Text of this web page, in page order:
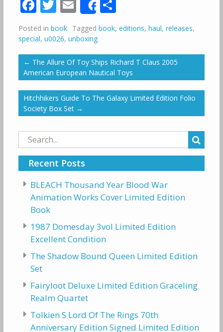
Facebook
Twitter
Email
ShareShare
Posted in book Tagged book, editions, haul, releases,
special, u0026, unboxing
← The Allure Of Toy Ships Richard T Claus 2005
American European Nautical Toys
Hitchhikers Guide To The Galaxy Limited Edition Folio
Society Box Set →
Search
for:
Recent Posts
BLEACH Thousand Year Blood War
Animation Works Cover Limited Edition
Book
1987 Domesday 3vol Limited Edition
Excellent Condition
The Shadow Bound Queen Limited Edition
Set
Fairyloot Deluxe Limited Edition Graceling
Realm Quartet
Tolkien S Lord Of The Rings 70th
Anniversary Edition Signed Limited Edition